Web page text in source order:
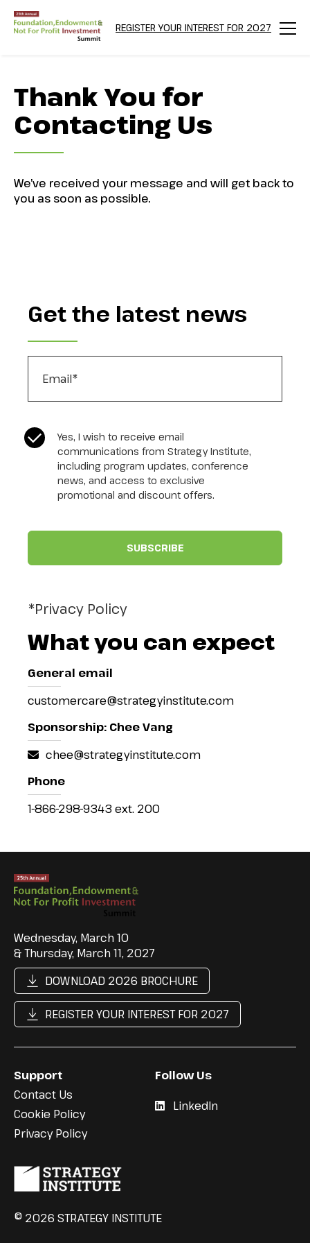
REGISTER YOUR INTEREST FOR 2027
Menu
Thank You for
Contacting Us
We’ve received your message and will get back to
you as soon as possible.
Get the latest news
CASL Compliance *
Yes, I wish to receive email
communications from Strategy Institute,
including program updates, conference
news, and access to exclusive
promotional and discount offers.
*Privacy Policy
What you can expect
General email
customercare@strategyinstitute.com
Sponsorship: Chee Vang
chee@strategyinstitute.com
Phone
1-866-298-9343 ext. 200
Wednesday, March 10
& Thursday, March 11, 2027
DOWNLOAD 2026 BROCHURE
REGISTER YOUR INTEREST FOR 2027
Support
Contact Us
Cookie Policy
Privacy Policy
Follow Us
LinkedIn
© 2026 STRATEGY INSTITUTE